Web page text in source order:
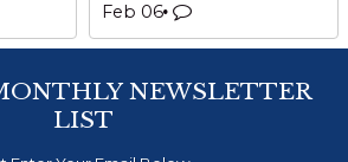
Feb 06
NEWSLETTER
LIST